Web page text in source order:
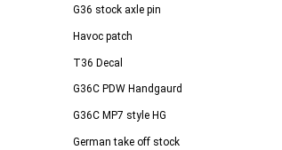
G36 stock axle pin
Havoc patch
T36 Decal
G36C PDW Handgaurd
G36C MP7 style HG
German take off stock